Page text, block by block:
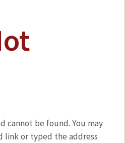
cannot be found. You may
link or typed the address